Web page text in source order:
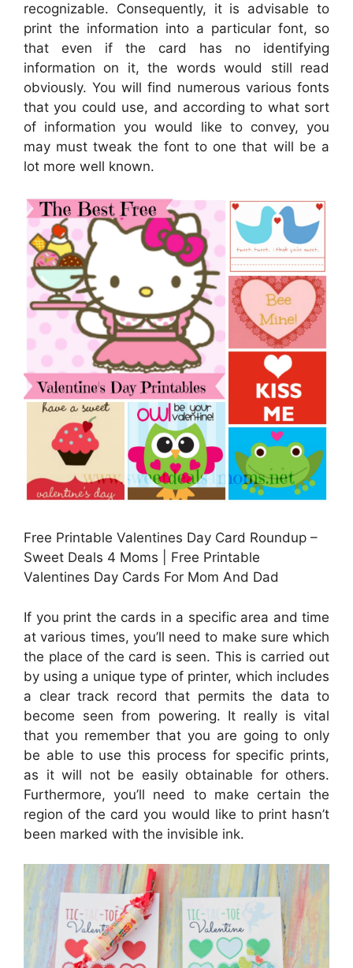
recognizable. Consequently, it is advisable to
print the information into a particular font, so
that even if the card has no identifying
information on it, the words would still read
obviously. You will find numerous various fonts
that you could use, and according to what sort
of information you would like to convey, you
may must tweak the font to one that will be a
lot more well known.
Free Printable Valentines Day Card Roundup –
Sweet Deals 4 Moms | Free Printable
Valentines Day Cards For Mom And Dad
If you print the cards in a specific area and time
at various times, you’ll need to make sure which
the place of the card is seen. This is carried out
by using a unique type of printer, which includes
a clear track record that permits the data to
become seen from powering. It really is vital
that you remember that you are going to only
be able to use this process for specific prints,
as it will not be easily obtainable for others.
Furthermore, you’ll need to make certain the
region of the card you would like to print hasn’t
been marked with the invisible ink.